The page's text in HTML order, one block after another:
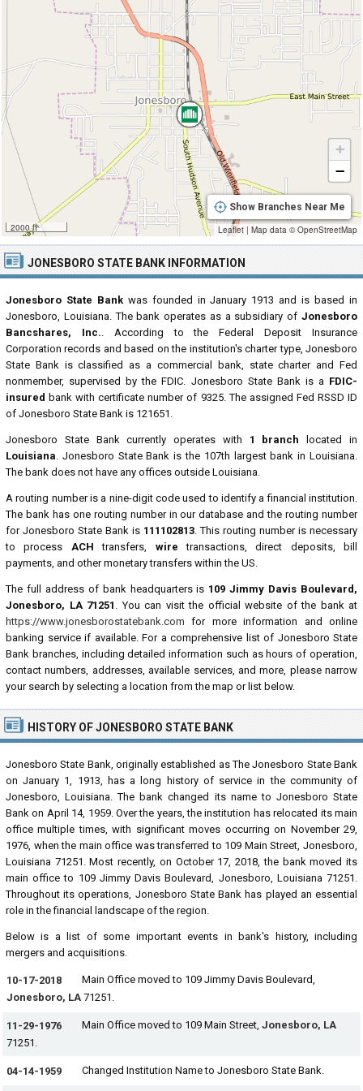
JONESBORO STATE BANK INFORMATION
Jonesboro State Bankwas founded in January 1913 and is based in
Jonesboro, Louisiana. The bank operates as a subsidiary of Jonesboro
Bancshares, Inc.. According to the Federal Deposit Insurance
Corporation records and based on the institution's charter type, Jonesboro
State Bank is classified as a commercial bank, state charter and Fed
nonmember, supervised by the FDIC. Jonesboro State Bank is a FDIC-
insured bank with certificate number of 9325. The assigned Fed RSSD ID
of Jonesboro State Bank is 121651.
Jonesboro State Bank currently operates with 1 branch located in
Louisiana. Jonesboro State Bank is the 107th largest bank in Louisiana.
The bank does not have any offices outside Louisiana.
A routing number is a nine-digit code used to identify a financial institution.
The bank has one routing number in our database and the routing number
for Jonesboro State Bank is 111102813. This routing number is necessary
to process ACH transfers, wire transactions, direct deposits, bill
payments, and other monetary transfers within the US.
The full address of bank headquarters is 109 Jimmy Davis Boulevard,
Jonesboro, LA 71251 . You can visit the official website of the bank at
https://www.jonesborostatebank.com for more information and online
banking service if available. For a comprehensive list of Jonesboro State
Bank branches, including detailed information such as hours of operation,
contact numbers, addresses, available services, and more, please narrow
your search by selecting a location from the map or list below.
2000 ft
+
−
Show Branches Near Me
Leaflet | Map data © OpenStreetMap
HISTORY OF JONESBORO STATE BANK
Jonesboro State Bank, originally established as The Jonesboro State Bank
on January 1, 1913, has a long history of service in the community of
Jonesboro, Louisiana. The bank changed its name to Jonesboro State
Bank on April 14, 1959. Over the years, the institution has relocated its main
office multiple times, with significant moves occurring on November 29,
1976, when the main office was transferred to 109 Main Street, Jonesboro,
Louisiana 71251. Most recently, on October 17, 2018, the bank moved its
main office to 109 Jimmy Davis Boulevard, Jonesboro, Louisiana 71251.
Throughout its operations, Jonesboro State Bank has played an essential
role in the financial landscape of the region.
Below is a list of some important events in bank's history, including
mergers and acquisitions.
10-17-2018
Main Office moved to 109 Jimmy Davis Boulevard,
Jonesboro, LA 71251.
11-29-1976 Main Office moved to 109 Main Street, Jonesboro, LA
71251.
04-14-1959 Changed Institution Name to Jonesboro State Bank.